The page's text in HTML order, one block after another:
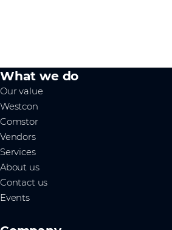
What we do
Our value
Westcon
Comstor
Vendors
Services
About us
Contact us
Events